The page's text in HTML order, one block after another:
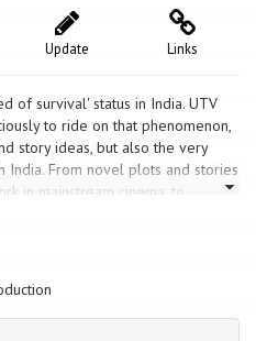
Links
Update
of survival' status in India. UTV
to ride on that phenomenon,
story ideas, but also the very
India. From novel plots and stories
in mainstream cinema, to
production, UTV has
Indian motion picture industry.
spans the integrated model of
distribution,
UTV's portfolio includes
Films, international